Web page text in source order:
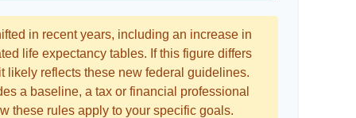
in recent years, including an increase in
life expectancy tables. If this figure differs
likely reflects these new federal guidelines.
a baseline, a tax or financial professional
these rules apply to your specific goals.